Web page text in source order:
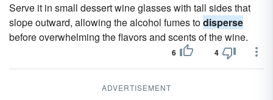
Serve it in small dessert wine glasses with tall sides that
slope outward, allowing the alcohol fumes todisperse
before overwhelming the flavors and scents of the wine.
6 4
ADVERTISEMENT